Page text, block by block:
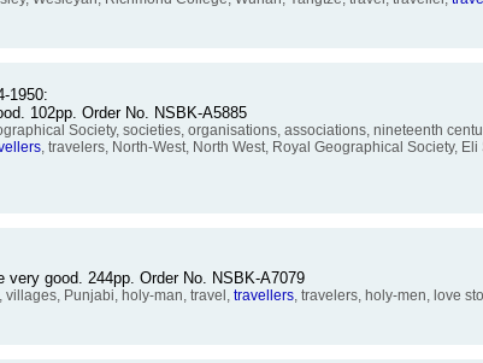
1950:
102pp. Order No. NSBK-A5885
Society, societies, organisations, associations, nineteenth
, travelers, North-West, North West, Royal Geographical Society,
good. 244pp. Order No. NSBK-A7079
villages, Punjabi, holy-man, travel, travellers, travelers, holy-men, love